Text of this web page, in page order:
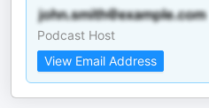
Podcast Host
View Email Address